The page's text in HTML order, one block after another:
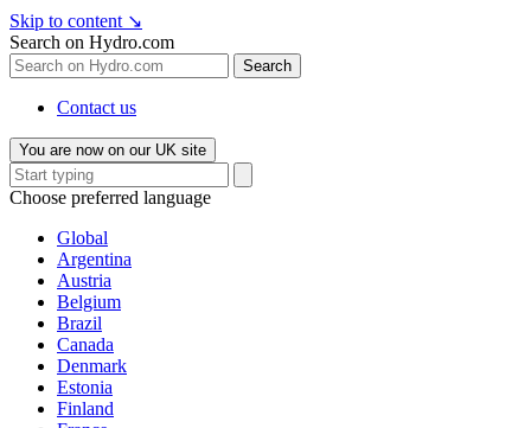
Skip to content ↘
Search on Hydro.com
Search
Contact us
You are now on our UK site
Choose preferred language
Global
Argentina
Austria
Belgium
Brazil
Canada
Denmark
Estonia
Finland